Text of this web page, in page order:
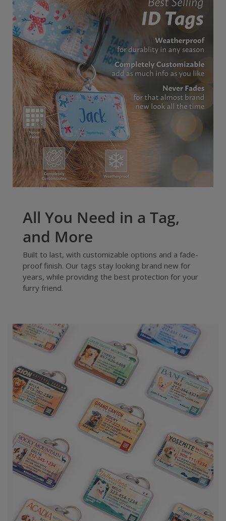
All tags come with our outstanding Lifetime
Warranty. Give your pet the best protection possible
with our pet ID tags.
All You Need in a Tag,
and More
Built to last, with customizable options and a fade-
proof finish. Our tags stay looking brand new for
years, while providing the best protection for your
furry friend.